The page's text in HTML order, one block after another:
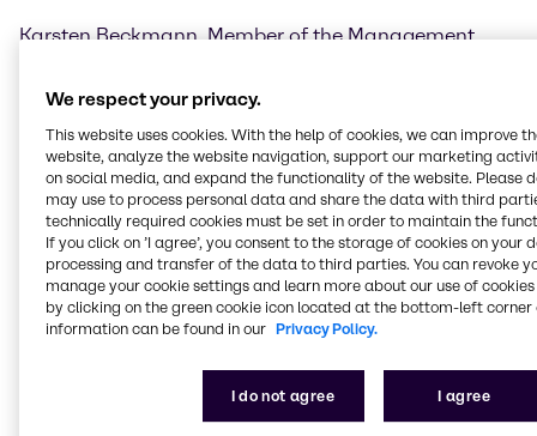
Karsten Beckmann, Member of the Management
International we complement our existing activities
and offering in the region and thus strengthen our
position in the country. The company’s strong
relationships with large key accounts as well as its
diverse portfolio support our ambition to expand
further in focus industries such as Food & Nutrition,
Agriculture and Oil & Gas.”
Anthony Gerace, Managing Director Mergers &
Acquisitions at Brenntag Group: “With the
existing structure, diversified supplier base, blending
capabilities and strong technical resources to
We respect your privacy.
This website uses cookies. With the help of cookies, we can improve
website, analyze the website navigation, support our marketing
on social media, and expand the functionality of the website. Please
may use to process personal data and share the data with third
technically required cookies must be set in order to maintain the
If you click on ’I agree’, you consent to the storage of cookies on your
processing and transfer of the data to third parties. You can revoke
manage your cookie settings and learn more about our use of cookies
by clicking on the green cookie icon located at the bottom-left corner
information can be found in our Privacy Policy.
I do not agree I agree